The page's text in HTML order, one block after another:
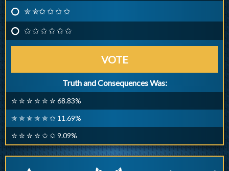
✮ ✮✩ ✩ ✩ ✩
✩ ✩ ✩ ✩ ✩ ✩
VOTE
Truth and Consequences Was:
✮ ✮ ✮ ✮ ✮ ✮ 68.83%
✮ ✮ ✮ ✮ ✮ ✩ 11.69%
✮ ✮ ✮ ✮ ✩ ✩ 9.09%